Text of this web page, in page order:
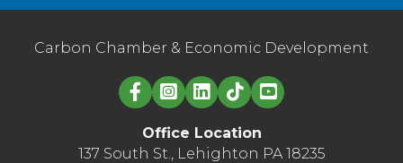
Carbon Chamber & Economic Development
Linked in logo
Office Location
137 South St., Lehighton PA 18235